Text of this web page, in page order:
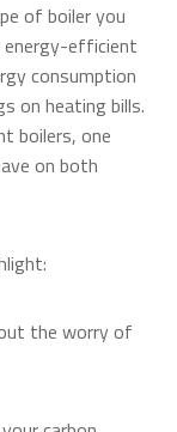
of boiler you
energy-efficient
consumption
on heating bills.
boilers, one
on both
the worry of